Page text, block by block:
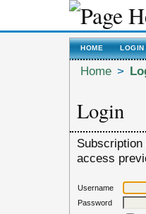
HOME LOGIN
Home >
Login
access
Username
Password